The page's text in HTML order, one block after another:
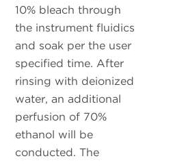
10% bleach through
the instrument fluidics
and soak per the user
specified time. After
rinsing with deionized
water, an additional
perfusion of 70%
ethanol will be
conducted. The